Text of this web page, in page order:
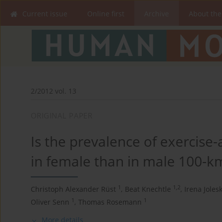
Current issue Online first About the
2/2012 vol. 13
Is the prevalence of
in female than in male 100-
Christoph Alexander Rüst 1 , Beat Knechtle 1,2, Irena
Oliver Senn
1 , Thomas Rosemann 1
More details